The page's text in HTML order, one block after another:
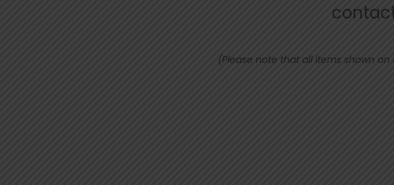
(Please note that all items shown